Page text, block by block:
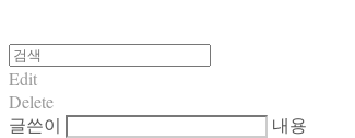
Edit
Delete
글쓴이
내용